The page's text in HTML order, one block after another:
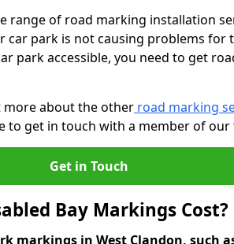
range of road marking installation
car park is not causing problems for
park accessible, you need to get
about the other road marking
to get in touch with a member of our
Get in Touch
Bay Markings Cost?
markings in West Clandon, such